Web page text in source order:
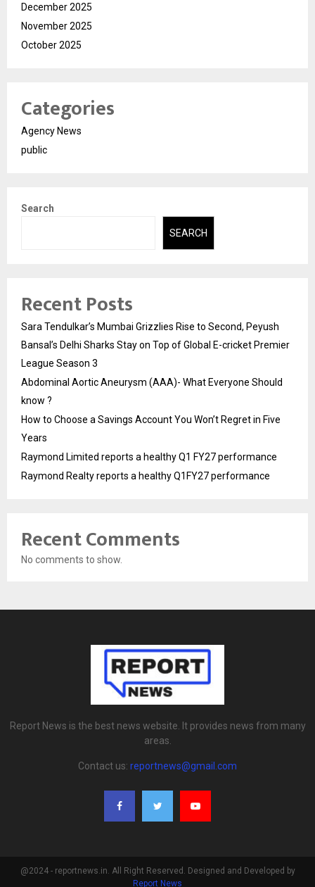
December 2025
November 2025
October 2025
Categories
Agency News
public
Search
SEARCH
Recent Posts
Sara Tendulkar’s Mumbai Grizzlies Rise to Second, Peyush
Bansal’s Delhi Sharks Stay on Top of Global E-cricket Premier
League Season 3
Abdominal Aortic Aneurysm (AAA)- What Everyone Should
know ?
How to Choose a Savings Account You Won’t Regret in Five
Years
Raymond Limited reports a healthy Q1 FY27 performance
Raymond Realty reports a healthy Q1FY27 performance
Recent Comments
No comments to show.
Report News is the best news website. It provides news from many
areas.
Contact us: reportnews@gmail.com
@2024 - reportnews.in. All Right Reserved. Designed and Developed by
Report News